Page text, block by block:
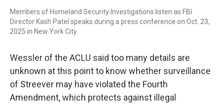
Members of Homeland Security Investigations listen as FBI
Director Kash Patel speaks during a press conference on Oct. 23,
2025 in New York City.
Wessler of the ACLU said too many details are
unknown at this point to know whether surveillance
of Streever may have violated the Fourth
Amendment, which protects against illegal